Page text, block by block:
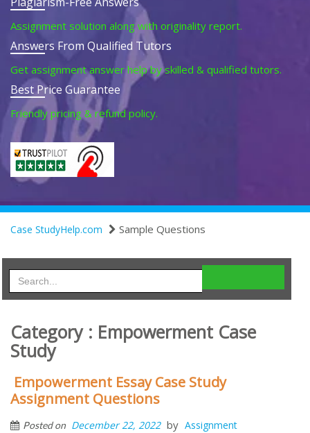
Assignment solution along with originality report.
Answers From Qualified Tutors
Get assignment answer help by skilled & qualified tutors.
Best Price Guarantee
Friendly pricing & refund policy.
Case StudyHelp.com Sample Questions
Category : Empowerment Case
Study
Empowerment Essay Case Study
Assignment Questions
Posted on December 22, 2022 by Assignment